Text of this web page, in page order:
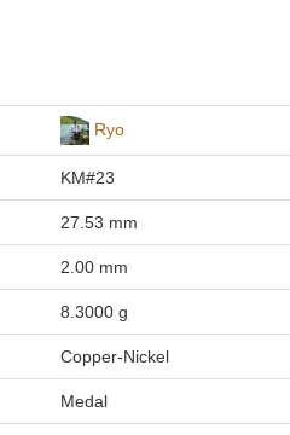
Ryo
KM#23
27.53 mm
2.00 mm
8.3000 g
Copper-Nickel
Medal